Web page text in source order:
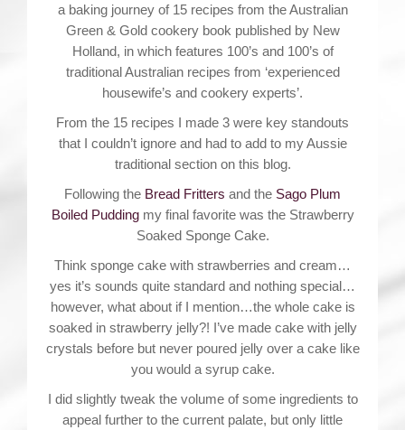
a baking journey of 15 recipes from the Australian
Green & Gold cookery book published by New
Holland, in which features 100’s and 100’s of
traditional Australian recipes from ‘experienced
housewife’s and cookery experts’.
From the 15 recipes I made 3 were key standouts
that I couldn’t ignore and had to add to my Aussie
traditional section on this blog.
Following the Bread Fritters and the Sago Plum
Boiled Puddingmy final favorite was the Strawberry
Soaked Sponge Cake.
Think sponge cake with strawberries and cream…
yes it’s sounds quite standard and nothing special…
however, what about if I mention…the whole cake is
soaked in strawberry jelly?! I’ve made cake with jelly
crystals before but never poured jelly over a cake like
you would a syrup cake.
I did slightly tweak the volume of some ingredients to
appeal further to the current palate, but only little